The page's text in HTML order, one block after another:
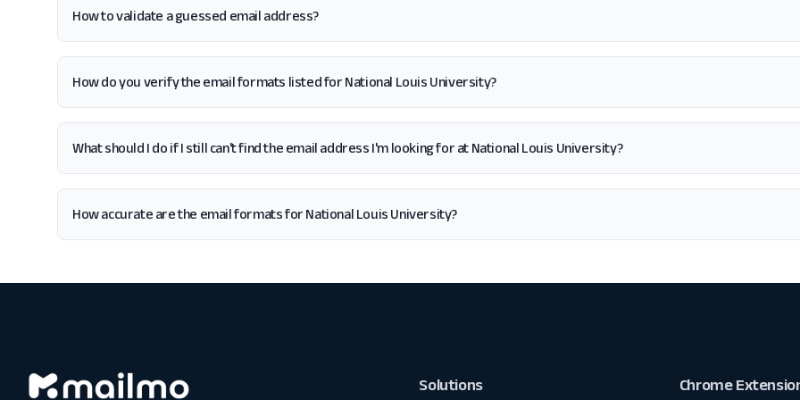
How to validate a guessed email address?
How do you verify the email formats listed for National Louis University?
What should I do if I still can't find the email address I'm looking for at National Louis University?
How accurate are the email formats for National Louis University?
Solutions Chrome